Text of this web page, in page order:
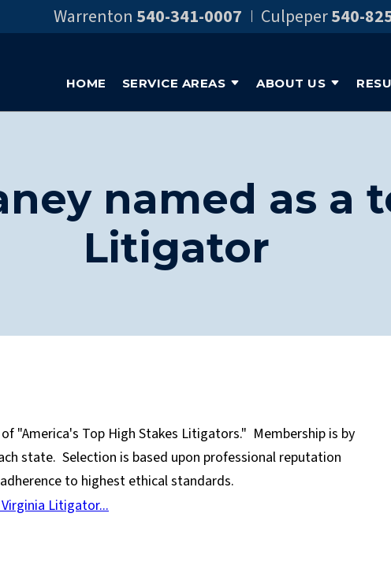
Warrenton 540-341-0007 Culpeper540-
HOME SERVICE AREAS ABOUT US
named as a
Litigator
"America's Top High Stakes Litigators." Membership is by
state. Selection is based upon professional reputation
to highest ethical standards.
Litigator...